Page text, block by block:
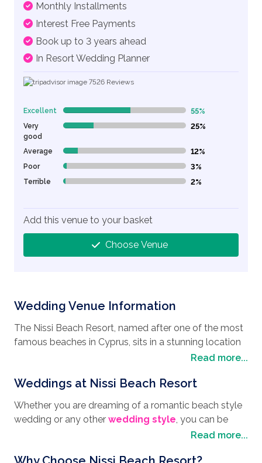
Wedding Venue Information
The Nissi Beach Resort, named after one of the most
famous beaches in Cyprus, sits in a stunning location
where the ocean meets the golden sands, which is
destinationwhen looking to have theirwedding in
everything you need to keep you entertained, from
multi water sports, sun-beds, umbrellas, and of course
some fantastic restaurants, cafes, and beach bars.
Ayia Napa itself is a great honeymoon destination
Read more...
Weddings at Nissi Beach Resort
Whether you are dreaming of a romantic beach style
wedding or any other wedding style, you can be
sure that Mr Marios Charalambous, the Wedding
Read more...
Monthly Installments
Interest Free Payments
Book up to 3 years ahead
In Resort Wedding Planner
7526 Reviews
Excellent 55% Complete (danger) 55%
Very
good
25% Complete (danger) 25%
Average 12% Complete (danger) 12%
Poor 3% Complete (danger) 3%
Terrible 2% Complete (danger) 2%
Add this venue to your basket
Choose Venue